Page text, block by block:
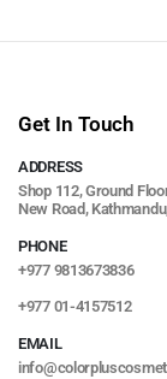
Get In Touch
ADDRESS
Shop 112, Ground
New Road,
PHONE
+977 9813673836
+977 01-4157512
EMAIL